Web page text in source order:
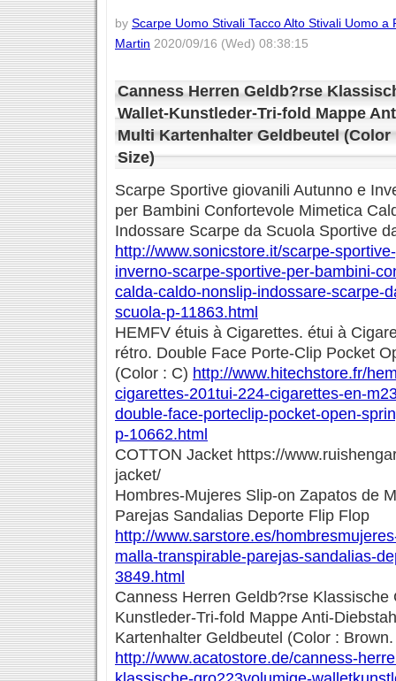
by Scarpe Uomo Stivali Tacco Alto Stivali Uomo a
Martin 2020/09/16 (Wed) 08:38:15
Canness Herren Geldb?rse
Wallet-Kunstleder-Tri-fold Mappe
Multi Kartenhalter Geldbeutel (Color
Size)
Scarpe Sportive giovanili Autunno e
per Bambini Confortevole Mimetica
Indossare Scarpe da Scuola Sportive
http://www.sonicstore.it/scarpe-
inverno-scarpe-sportive-per-bambini-
calda-caldo-nonslip-indossare-scarpe-
scuola-p-11863.html
HEMFV étuis à Cigarettes. étui à
rétro. Double Face Porte-Clip Pocket
(Color : C) http://www.hitechstore.fr/
cigarettes-201tui-224-cigarettes-en-
double-face-porteclip-pocket-open-
p-10662.html
COTTON Jacket https://
jacket/
Hombres-Mujeres Slip-on Zapatos de
Parejas Sandalias Deporte Flip Flop
http://www.sarstore.es/
malla-transpirable-parejas-sandalias-
3849.html
Canness Herren Geldb?rse Klassische
Kunstleder-Tri-fold Mappe Anti-
Kartenhalter Geldbeutel (Color :
http://www.acatostore.de/canness-